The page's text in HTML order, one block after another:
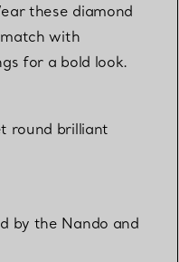
these diamond
with
for a bold look.
round brilliant
by the Nando and